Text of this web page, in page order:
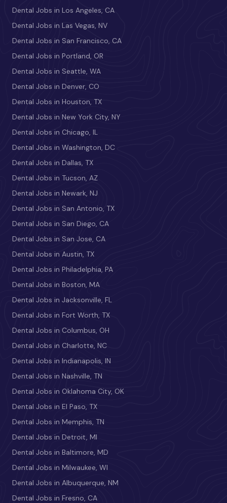
Dental Jobs in Los Angeles, CA
Dental Jobs in Las Vegas, NV
Dental Jobs in San Francisco, CA
Dental Jobs in Portland, OR
Dental Jobs in Seattle, WA
Dental Jobs in Denver, CO
Dental Jobs in Houston, TX
Dental Jobs in New York City, NY
Dental Jobs in Chicago, IL
Dental Jobs in Washington, DC
Dental Jobs in Dallas, TX
Dental Jobs in Tucson, AZ
Dental Jobs in Newark, NJ
Dental Jobs in San Antonio, TX
Dental Jobs in San Diego, CA
Dental Jobs in San Jose, CA
Dental Jobs in Austin, TX
Dental Jobs in Philadelphia, PA
Dental Jobs in Boston, MA
Dental Jobs in Jacksonville, FL
Dental Jobs in Fort Worth, TX
Dental Jobs in Columbus, OH
Dental Jobs in Charlotte, NC
Dental Jobs in Indianapolis, IN
Dental Jobs in Nashville, TN
Dental Jobs in Oklahoma City, OK
Dental Jobs in El Paso, TX
Dental Jobs in Memphis, TN
Dental Jobs in Detroit, MI
Dental Jobs in Baltimore, MD
Dental Jobs in Milwaukee, WI
Dental Jobs in Albuquerque, NM
Dental Jobs in Fresno, CA